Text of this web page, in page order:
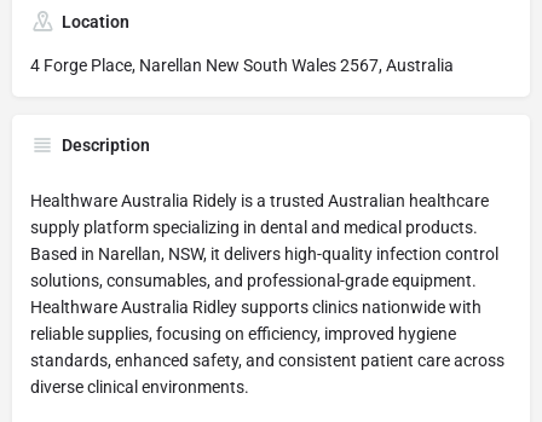
Location
4 Forge Place, Narellan New South Wales 2567, Australia
Description
Healthware Australia Ridely is a trusted Australian healthcare
supply platform specializing in dental and medical products.
Based in Narellan, NSW, it delivers high-quality infection control
solutions, consumables, and professional-grade equipment.
Healthware Australia Ridley supports clinics nationwide with
reliable supplies, focusing on efficiency, improved hygiene
standards, enhanced safety, and consistent patient care across
diverse clinical environments.